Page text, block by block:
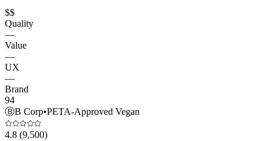
$$
Quality
—
Value
—
UX
—
Brand
94
ⒷB Corp•PETA-Approved Vegan
4.8 (9,500)